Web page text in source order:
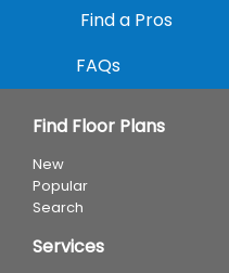
Find a Pros
FAQs
Find Floor Plans
New
Popular
Search
Services